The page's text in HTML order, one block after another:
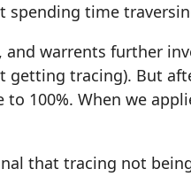
spending time
and warrents further
getting tracing). But
to 100%. When we
that tracing not